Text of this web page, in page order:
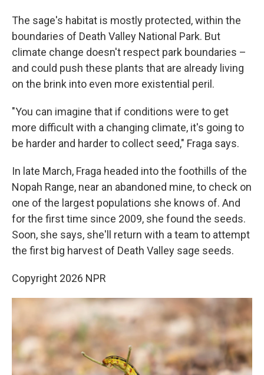
The sage's habitat is mostly protected, within the
boundaries of Death Valley National Park. But
climate change doesn't respect park boundaries –
and could push these plants that are already living
on the brink into even more existential peril.
"You can imagine that if conditions were to get
more difficult with a changing climate, it's going to
be harder and harder to collect seed," Fraga says.
In late March, Fraga headed into the foothills of the
Nopah Range, near an abandoned mine, to check on
one of the largest populations she knows of. And
for the first time since 2009, she found the seeds.
Soon, she says, she'll return with a team to attempt
the first big harvest of Death Valley sage seeds.
Copyright 2026 NPR